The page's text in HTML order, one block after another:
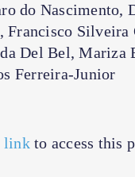
do Nascimento,
Francisco Silveira
Del Bel, Mariza
Ferreira-Junior
linkto access this